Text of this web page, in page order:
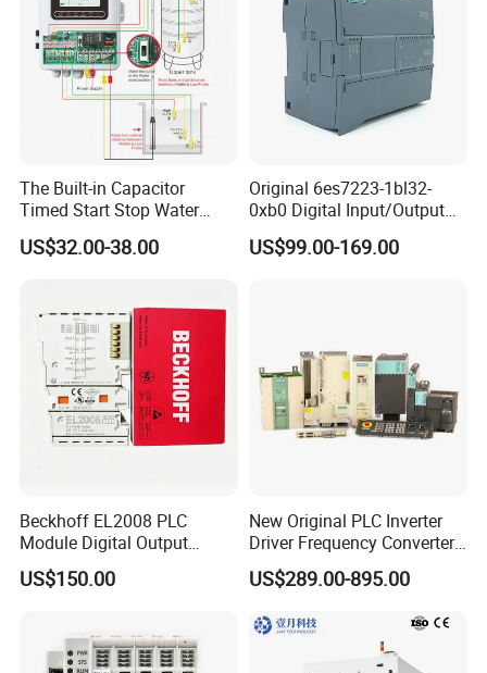
The Built-in Capacitor
Timed Start Stop Water
Pump Controller Is Used for
Farmland Irrigation
US$32.00-38.00
Original 6es7223-1bl32-
0xb0 Digital Input/Output
Module Simatic PLC S7
1200 Siemens PLC
US$99.00-169.00
Beckhoff EL2008 PLC
Module Digital Output
Ethercat Terminal 8 Channel
24V DC
US$150.00
New Original PLC Inverter
Driver Frequency Converter
6SL3120-1te23-0AA4
6SL3224-0be24-0ua0
6SL3130-1te22-Oaa0
6SL3210-1se21-0AA0
US$289.00-895.00